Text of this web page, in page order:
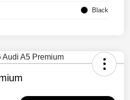
Black